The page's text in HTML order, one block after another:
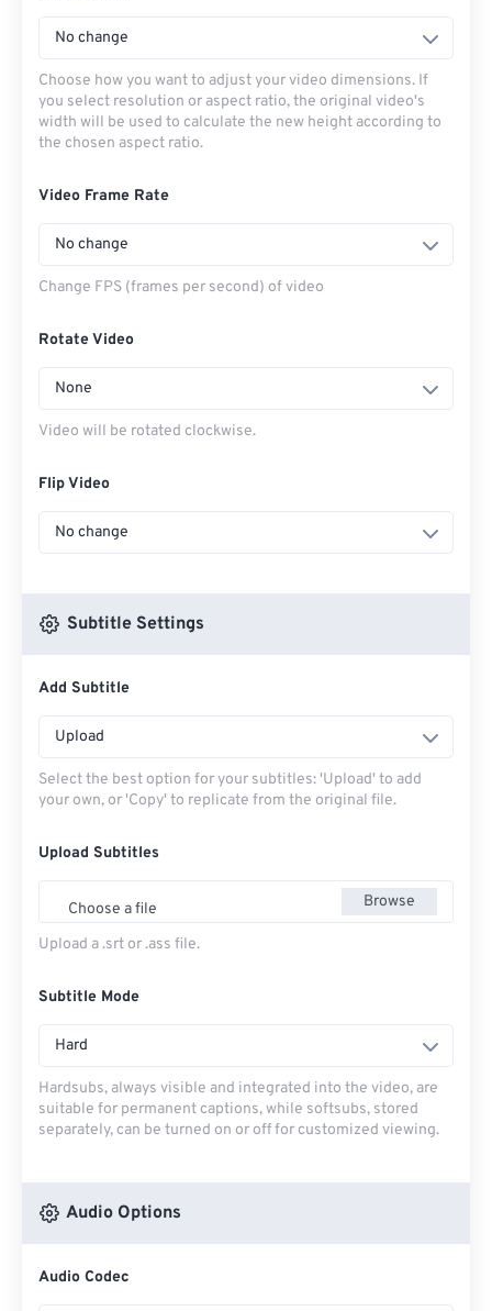
No change
Choose how you want to adjust your video dimensions. If
you select resolution or aspect ratio, the original video's
width will be used to calculate the new height according to
the chosen aspect ratio.
Video Frame Rate
No change
Change FPS (frames per second) of video
Rotate Video
None
Video will be rotated clockwise.
Flip Video
No change
Subtitle Settings
Add Subtitle
Upload
Select the best option for your subtitles: 'Upload' to add
your own, or 'Copy' to replicate from the original file.
Upload Subtitles
Choose a file Browse
Upload a .srt or .ass file.
Subtitle Mode
Hard
Hardsubs, always visible and integrated into the video, are
suitable for permanent captions, while softsubs, stored
separately, can be turned on or off for customized viewing.
Audio Options
Audio Codec